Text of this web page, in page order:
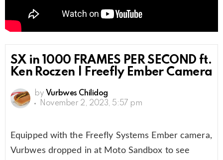
SX in 1000 FRAMES PER SECOND ft.
Ken Roczen | Freefly Ember Camera
by Vurbwes Chilidog
November 2, 2023, 5:57 pm
Equipped with the Freefly Systems Ember camera,
Vurbwes dropped in at Moto Sandbox to see